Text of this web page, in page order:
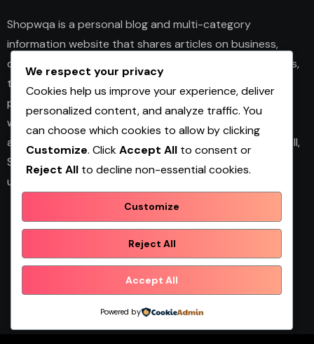
Shopwqa is a personal blog and multi-category
information website that shares articles on business,
design, fashion, health, home décor, technology, services,
trends, and news. The platform publishes useful guides,
personal insights, and informative content for readers
with different interests. It covers both practical topics
and trending updates in an easy-to-read format. Overall,
Shopwqa is a general content website designed to help
users explore diverse information in one place.
Shopwqa
We respect your privacy
Cookies help us improve your experience, deliver
personalized content, and analyze traffic. You
can choose which cookies to allow by clicking
Customize. ClickAccept All to consent or
Reject All to decline non-essential cookies.
Customize
Reject All
Accept All
Powered by